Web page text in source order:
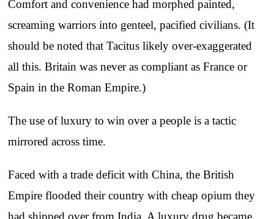
Comfort and convenience had morphed painted,
screaming warriors into genteel, pacified civilians. (It
should be noted that Tacitus likely over-exaggerated
all this. Britain was never as compliant as France or
Spain in the Roman Empire.)
The use of luxury to win over a people is a tactic
mirrored across time.
Faced with a trade deficit with China, the British
Empire flooded their country with cheap opium they
had shipped over from India. A luxury drug became